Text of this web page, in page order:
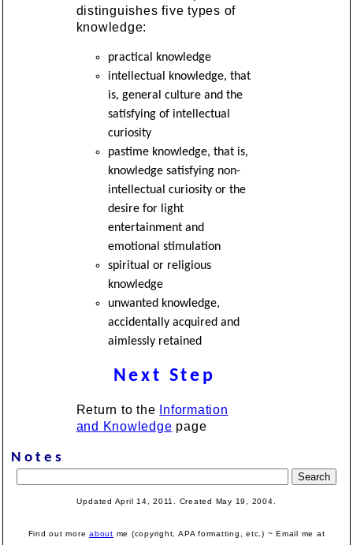
distinguishes five types of
knowledge:
practical knowledge
intellectual knowledge, that
is, general culture and the
satisfying of intellectual
curiosity
pastime knowledge, that is,
knowledge satisfying non-
intellectual curiosity or the
desire for light
entertainment and
emotional stimulation
spiritual or religious
knowledge
unwanted knowledge,
accidentally acquired and
aimlessly retained
Next Step
Return to the
Information
and Knowledge page
Notes
Updated April 14, 2011. Created May 19, 2004.
Find out moreabout me (copyright, APA formatting, etc.) ~ Email me at